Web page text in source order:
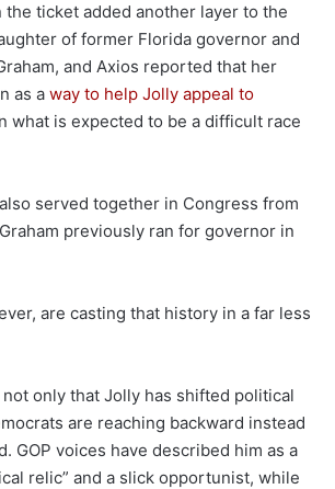
the ticket added another layer to the
of former Florida governor and
and Axios reported that her
as a way to help Jolly appeal to
what is expected to be a difficult race
served together in Congress from
previously ran for governor in
are casting that history in a far less
only that Jolly has shifted political
are reaching backward instead
GOP voices have described him as a
relic” and a slick opportunist, while